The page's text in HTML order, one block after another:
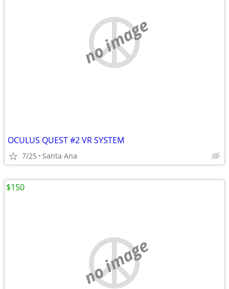
no image
OCULUS QUEST #2 VR SYSTEM
7/25 Santa Ana
no image
$150